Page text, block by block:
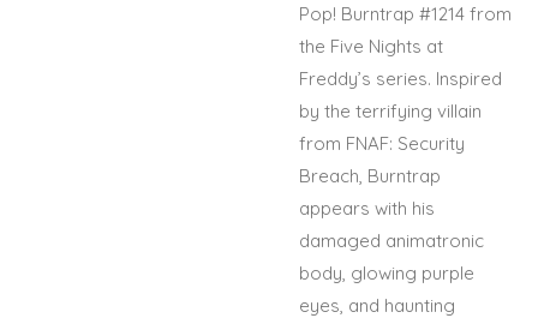
Pop! Burntrap #1214 from
the Five Nights at
Freddy’s series. Inspired
by the terrifying villain
from FNAF: Security
Breach, Burntrap
appears with his
damaged animatronic
body, glowing purple
eyes, and haunting